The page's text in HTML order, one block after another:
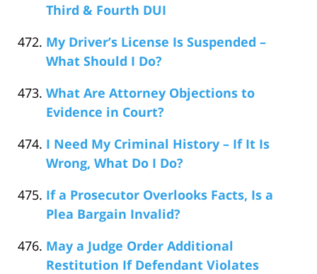
Third & Fourth DUI
My Driver’s License Is Suspended –
What Should I Do?
What Are Attorney Objections to
Evidence in Court?
I Need My Criminal History – If It Is
Wrong, What Do I Do?
If a Prosecutor Overlooks Facts, Is a
Plea Bargain Invalid?
May a Judge Order Additional
Restitution If Defendant Violates